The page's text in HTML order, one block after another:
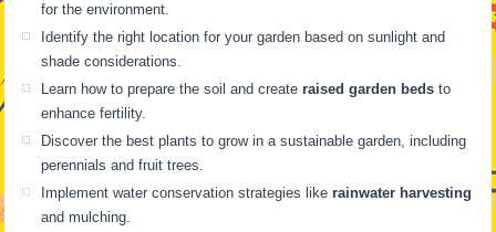
for the environment.
Identify the right location for your garden based on sunlight and
shade considerations.
Learn how to prepare the soil and createraised garden beds to
enhance fertility.
Discover the best plants to grow in a sustainable garden, including
perennials and fruit trees.
Implement water conservation strategies likerainwater harvesting
and mulching.